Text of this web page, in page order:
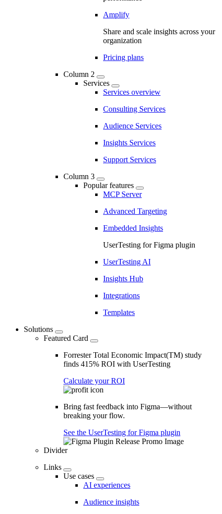
Amplify
Share and scale insights across your
organization
Pricing plans
Column 2
Services
Services overview
Consulting Services
Audience Services
Insights Services
Support Services
Column 3
Popular features
MCP Server
Advanced Targeting
Embedded Insights
UserTesting for Figma plugin
UserTesting AI
Insights Hub
Integrations
Templates
Solutions
Featured Card
Forrester Total Economic Impact(TM) study
finds 415% ROI with UserTesting
Calculate your ROI
Bring fast feedback into Figma—without
breaking your flow.
See the UserTesting for Figma plugin
Divider
Links
Use cases
AI experiences
Audience insights